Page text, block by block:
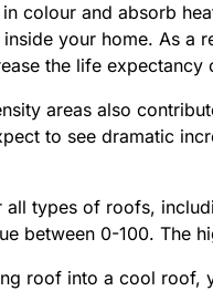
colour and absorb
your home. As
the life
areas also
to see dramatic
types of roofs,
between 0-100. The
roof into a cool roof,